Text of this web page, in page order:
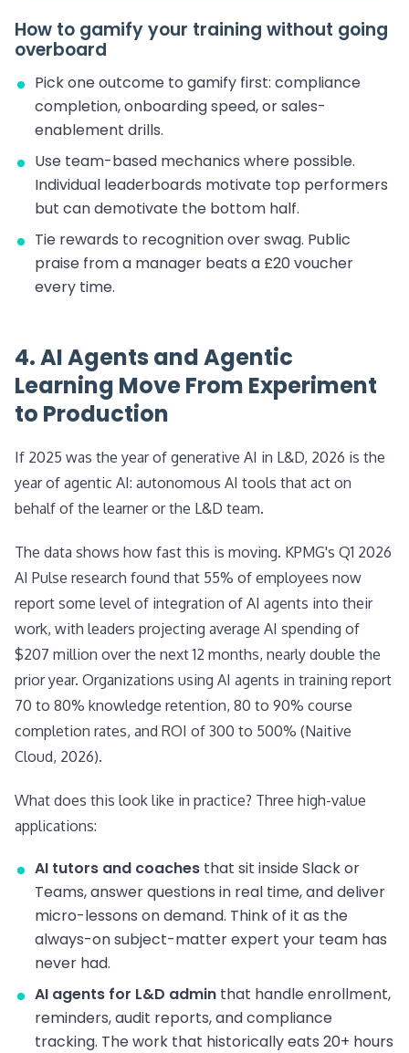
How to gamify your training without going
overboard
Pick one outcome to gamify first: compliance
completion, onboarding speed, or sales-
enablement drills.
Use team-based mechanics where possible.
Individual leaderboards motivate top performers
but can demotivate the bottom half.
Tie rewards to recognition over swag. Public
praise from a manager beats a £20 voucher
every time.
4. AI Agents and Agentic
Learning Move From Experiment
to Production
If 2025 was the year of generative AI in L&D, 2026 is the
year of agentic AI: autonomous AI tools that act on
behalf of the learner or the L&D team.
The data shows how fast this is moving. KPMG's Q1 2026
AI Pulse research found that 55% of employees now
report some level of integration of AI agents into their
work, with leaders projecting average AI spending of
$207 million over the next 12 months, nearly double the
prior year. Organizations using AI agents in training report
70 to 80% knowledge retention, 80 to 90% course
completion rates, and ROI of 300 to 500% (Naitive
Cloud, 2026).
What does this look like in practice? Three high-value
applications:
AI tutors and coaches that sit inside Slack or
Teams, answer questions in real time, and deliver
micro-lessons on demand. Think of it as the
always-on subject-matter expert your team has
never had.
AI agents for L&D admin that handle enrollment,
reminders, audit reports, and compliance
tracking. The work that historically eats 20+ hours